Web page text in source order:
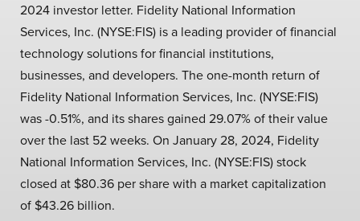
2024 investor letter. Fidelity National Information
Services, Inc. (NYSE:FIS) is a leading provider of financial
technology solutions for financial institutions,
businesses, and developers. The one-month return of
Fidelity National Information Services, Inc. (NYSE:FIS)
was -0.51%, and its shares gained 29.07% of their value
over the last 52 weeks. On January 28, 2024, Fidelity
National Information Services, Inc. (NYSE:FIS) stock
closed at $80.36 per share with a market capitalization
of $43.26 billion.